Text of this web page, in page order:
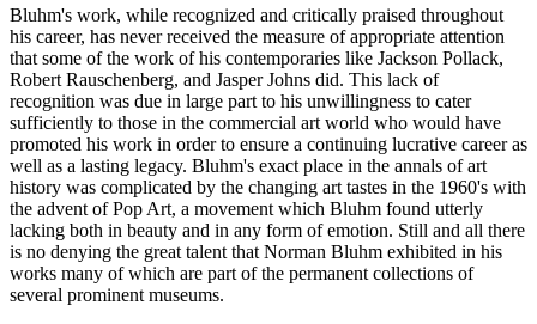
Bluhm's work, while recognized and critically praised throughout
his career, has never received the measure of appropriate attention
that some of the work of his contemporaries like Jackson Pollack,
Robert Rauschenberg, and Jasper Johns did. This lack of
recognition was due in large part to his unwillingness to cater
sufficiently to those in the commercial art world who would have
promoted his work in order to ensure a continuing lucrative career as
well as a lasting legacy. Bluhm's exact place in the annals of art
history was complicated by the changing art tastes in the 1960's with
the advent of Pop Art, a movement which Bluhm found utterly
lacking both in beauty and in any form of emotion. Still and all there
is no denying the great talent that Norman Bluhm exhibited in his
works many of which are part of the permanent collections of
several prominent museums.